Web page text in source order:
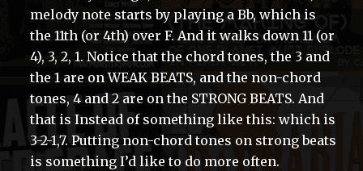
melody note starts by playing a Bb, which is
the 11th (or 4th) over F. And it walks down 11 (or
4), 3, 2, 1. Notice that the chord tones, the 3 and
the 1 are on WEAK BEATS, and the non-chord
tones, 4 and 2 are on the STRONG BEATS. And
that is Instead of something like this: which is
3-2-1,7. Putting non-chord tones on strong beats
is something I’d like to do more often.